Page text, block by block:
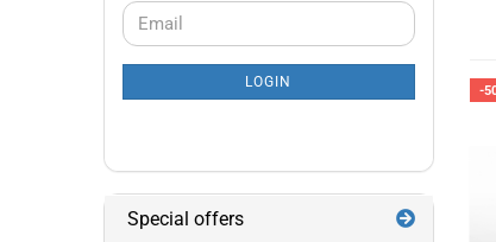
-
CONTINUE
TO
NEWSLETTER
SUBSCRIPTION
Email
LOGIN
Special offers